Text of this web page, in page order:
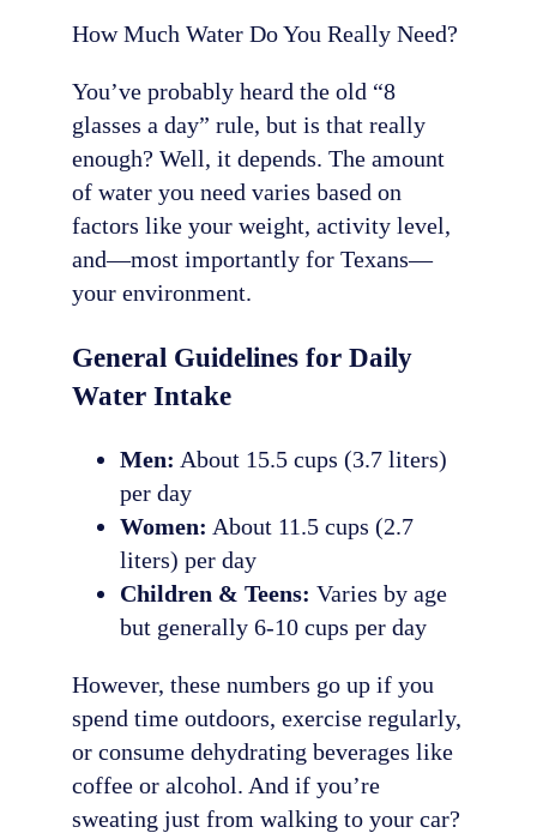
How Much Water Do You Really Need?
You’ve probably heard the old “8
glasses a day” rule, but is that really
enough? Well, it depends. The amount
of water you need varies based on
factors like your weight, activity level,
and—most importantly for Texans—
your environment.
General Guidelines for Daily
Water Intake
Men: About 15.5 cups (3.7 liters)
per day
Women: About 11.5 cups (2.7
liters) per day
Children & Teens: Varies by age
but generally 6-10 cups per day
However, these numbers go up if you
spend time outdoors, exercise regularly,
or consume dehydrating beverages like
coffee or alcohol. And if you’re
sweating just from walking to your car?